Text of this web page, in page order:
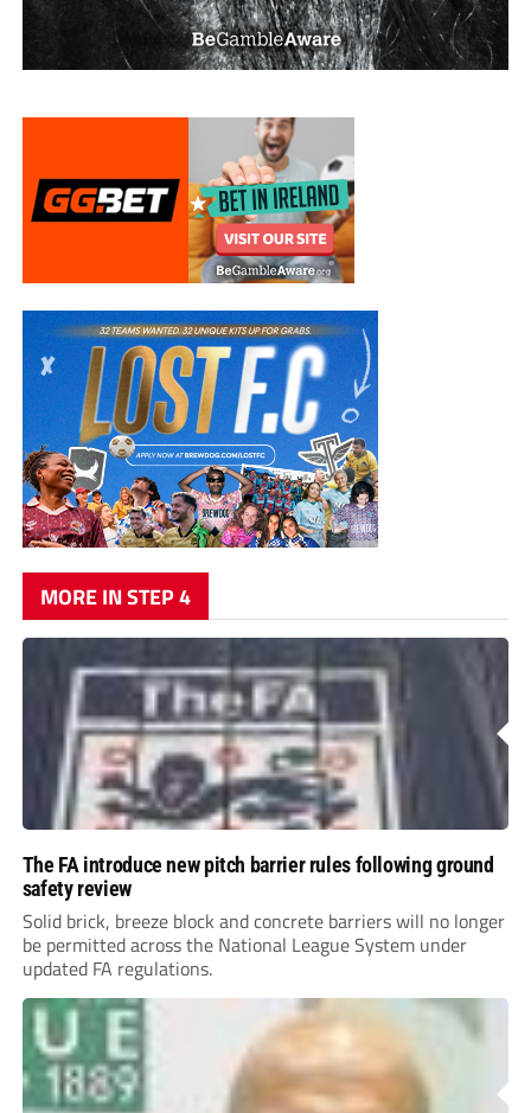
MORE IN STEP 4
The FA introduce new pitch barrier rules following ground
safety review
Solid brick, breeze block and concrete barriers will no longer
be permitted across the National League System under
updated FA regulations.